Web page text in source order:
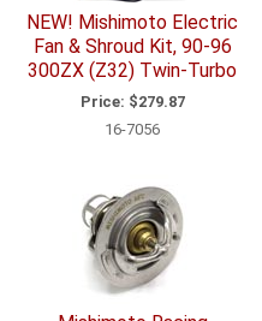
NEW! Mishimoto Electric
Fan & Shroud Kit, 90-96
300ZX (Z32) Twin-Turbo
Price: $279.87
16-7056